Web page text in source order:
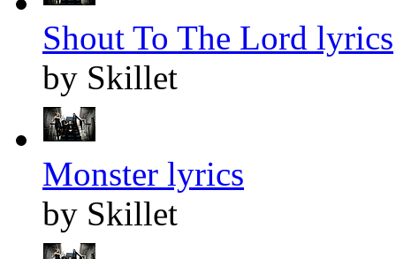
Shout To The Lord lyrics
by Skillet
Monster lyrics
by Skillet